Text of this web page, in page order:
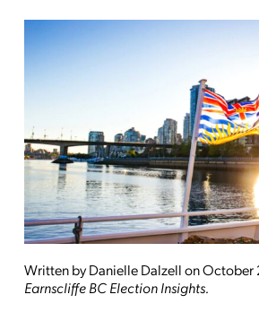
Written by Danielle Dalzell on October
Earnscliffe BC Election Insights.